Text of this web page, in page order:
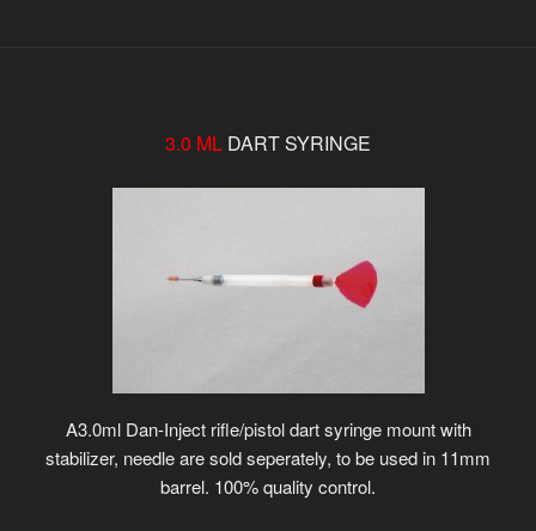
3.0 ML DART SYRINGE
A3.0ml Dan-Inject rifle/pistol dart syringe mount with
stabilizer, needle are sold seperately, to be used in 11mm
barrel. 100% quality control.